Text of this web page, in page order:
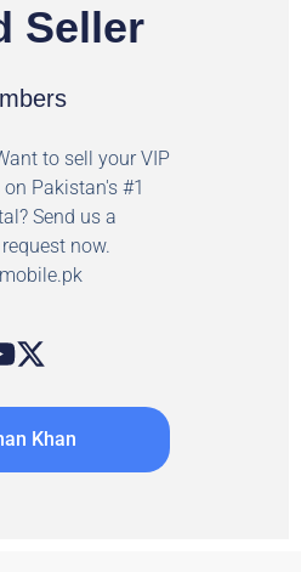
Seller
to sell your VIP
Pakistan's #1
Send us a
now.
Khan